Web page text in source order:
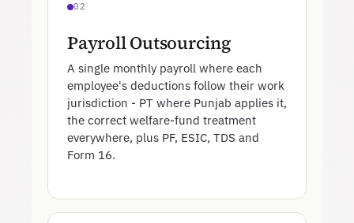
02
Payroll Outsourcing
A single monthly payroll where each
employee's deductions follow their work
jurisdiction - PT where Punjab applies it,
the correct welfare-fund treatment
everywhere, plus PF, ESIC, TDS and
Form 16.